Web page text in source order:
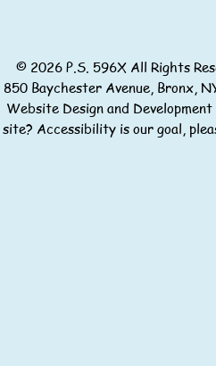
© 2026 P.S. 596X All Rights
850 Baychester Avenue,
Website Design and
Accessibility is our goal,